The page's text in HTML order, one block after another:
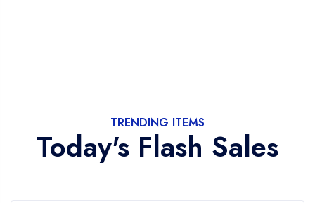
TRENDING ITEMS
Today's Flash Sales